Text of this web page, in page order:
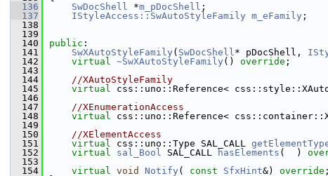
  136
SwDocShell *m_pDocShell ;
  137
IStyleAccess::SwAutoStyleFamily m_eFamily ;
  138
  139
  140
public :
  141
SwXAutoStyleFamily ( SwDocShell* pDocShell,
  142
virtual ~SwXAutoStyleFamily () override ;
  143
  144
//XAutoStyleFamily
  145
virtual css::uno::Reference<
  146
  147
//XEnumerationAccess
  148
virtual css::uno::Reference<
  149
  150
//XElementAccess
  151
virtual css::uno::Type SAL_CALL
  152
virtual sal_Bool SAL_CALL hasElements (  )
  153
  154
virtual void Notify ( const SfxHint&) override ;